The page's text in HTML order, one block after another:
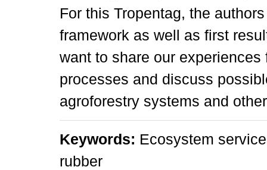
For this Tropentag, the
framework as well as first
want to share our
processes and discuss
agroforestry systems and
Keywords: Ecosystem
rubber